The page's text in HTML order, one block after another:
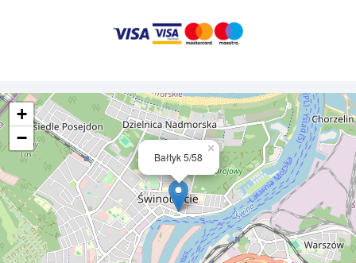
Bałtyk 5/58
×
+
−